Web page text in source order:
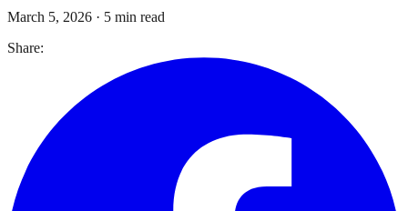
March 5, 2026 · 5 min read
Share: